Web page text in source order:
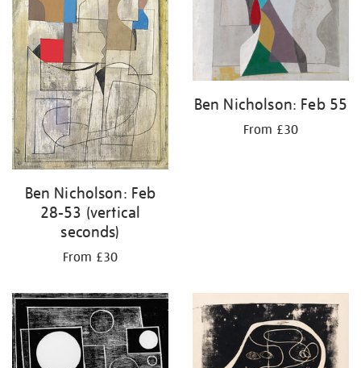
Ben Nicholson: Feb
28-53 (vertical
seconds)
From £30
Ben Nicholson: Feb 55
From £30